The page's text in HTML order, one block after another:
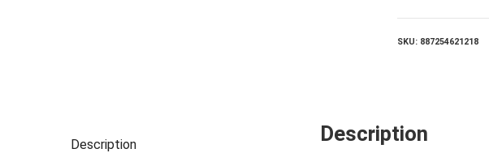
SKU: 887254621218
Description Description